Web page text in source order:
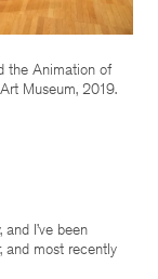
the Animation of
Museum, 2019.
I’ve been
and most recently